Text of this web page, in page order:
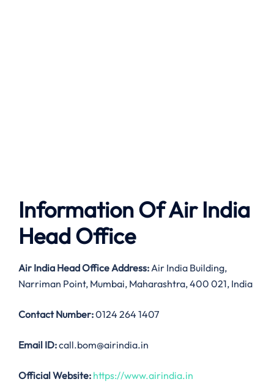
Information Of Air India
Head Office
Air India Head Office Address:Air India Building,
Narriman Point, Mumbai, Maharashtra, 400 021, India
Contact Number:0124 264 1407
Email ID:call.bom@airindia.in
Official Website: https://www.airindia.in